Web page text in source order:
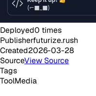
Deployed0 times
Publisherfuturize.rush
Created2026-03-28
SourceView Source
Tags
ToolMedia